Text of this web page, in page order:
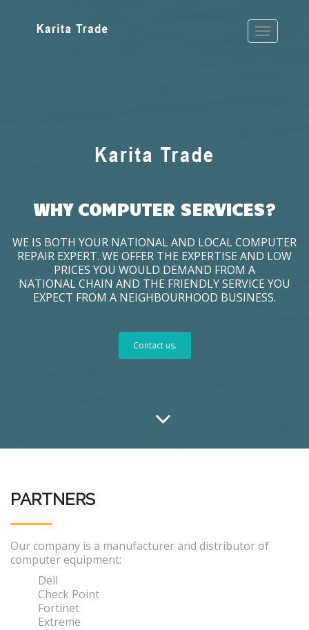
WHY COMPUTER SERVICES?
WE IS BOTH YOUR NATIONAL AND LOCAL COMPUTER
REPAIR EXPERT. WE OFFER THE EXPERTISE AND LOW
PRICES YOU WOULD DEMAND FROM A
NATIONAL CHAIN AND THE FRIENDLY SERVICE YOU
EXPECT FROM A NEIGHBOURHOOD BUSINESS.
Contact us.
PARTNERS
Our company is a manufacturer and distributor of
computer equipment:
Dell
Check Point
Fortinet
Extreme